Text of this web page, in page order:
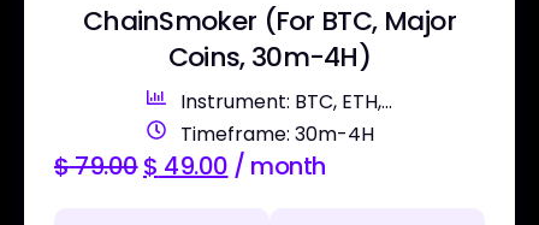
ChainSmoker (For BTC, Major
Coins, 30m-4H)
Instrument: BTC, ETH,...
Timeframe: 30m-4H
$79.00$ 49.00 / month